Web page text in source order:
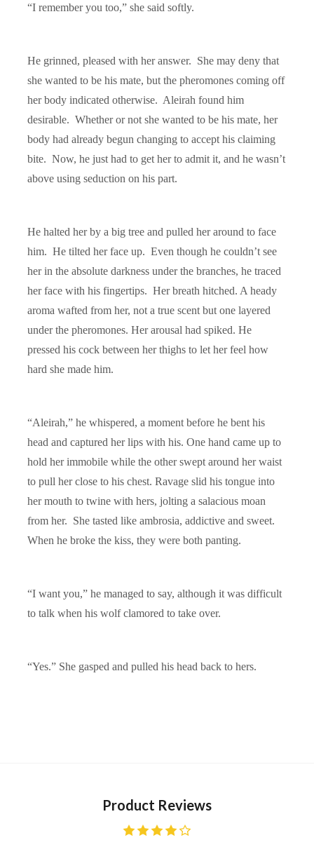
“I remember you too,” she said softly.
He grinned, pleased with her answer. She may deny that
she wanted to be his mate, but the pheromones coming off
her body indicated otherwise. Aleirah found him
desirable. Whether or not she wanted to be his mate, her
body had already begun changing to accept his claiming
bite. Now, he just had to get her to admit it, and he wasn’t
above using seduction on his part.
He halted her by a big tree and pulled her around to face
him. He tilted her face up. Even though he couldn’t see
her in the absolute darkness under the branches, he traced
her face with his fingertips. Her breath hitched. A heady
aroma wafted from her, not a true scent but one layered
under the pheromones. Her arousal had spiked. He
pressed his cock between her thighs to let her feel how
hard she made him.
“Aleirah,” he whispered, a moment before he bent his
head and captured her lips with his. One hand came up to
hold her immobile while the other swept around her waist
to pull her close to his chest. Ravage slid his tongue into
her mouth to twine with hers, jolting a salacious moan
from her. She tasted like ambrosia, addictive and sweet.
When he broke the kiss, they were both panting.
“I want you,” he managed to say, although it was difficult
to talk when his wolf clamored to take over.
“Yes.” She gasped and pulled his head back to hers.
Product Reviews